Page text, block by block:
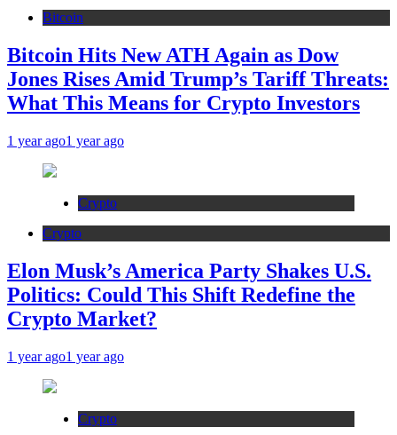
Bitcoin
Bitcoin Hits New ATH Again as Dow
Jones Rises Amid Trump’s Tariff Threats:
What This Means for Crypto Investors
1 year ago1 year ago
Crypto
Crypto
Elon Musk’s America Party Shakes U.S.
Politics: Could This Shift Redefine the
Crypto Market?
1 year ago1 year ago
Crypto